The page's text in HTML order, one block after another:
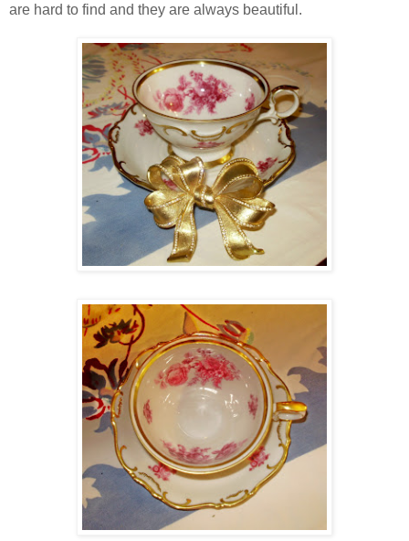
are hard to find and they are always beautiful.